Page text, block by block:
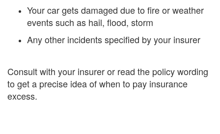
Your car gets damaged due to fire or weather
events such as hail, flood, storm
Any other incidents specified by your insurer
Consult with your insurer or read the policy wording
to get a precise idea of when to pay insurance
excess.